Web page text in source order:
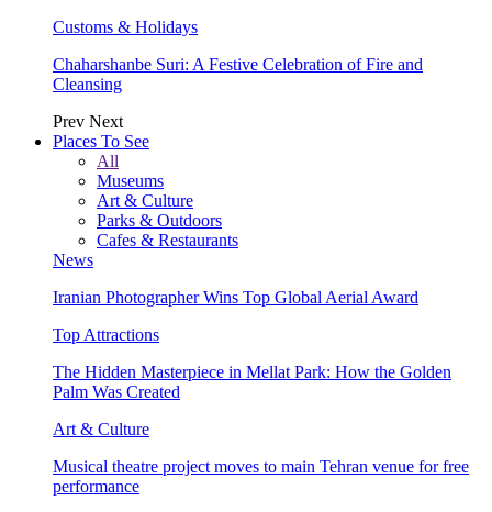
Customs & Holidays
Chaharshanbe Suri: A Festive Celebration of Fire and
Cleansing
Prev Next
Places To See
All
Museums
Art & Culture
Parks & Outdoors
Cafes & Restaurants
News
Iranian Photographer Wins Top Global Aerial Award
Top Attractions
The Hidden Masterpiece in Mellat Park: How the Golden
Palm Was Created
Art & Culture
Musical theatre project moves to main Tehran venue for free
performance